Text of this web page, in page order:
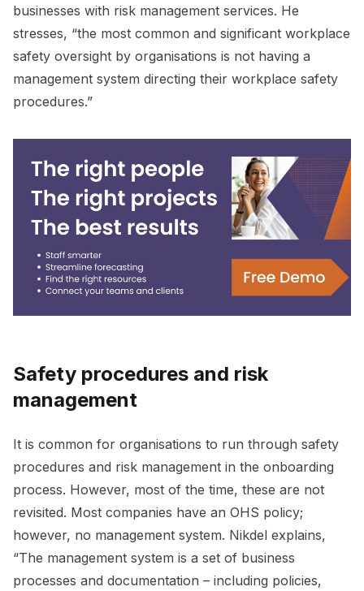
businesses with risk management services. He
stresses, “the most common and significant workplace
safety oversight by organisations is not having a
management system directing their workplace safety
procedures.”
Safety procedures and risk
management
It is common for organisations to run through safety
procedures and risk management in the onboarding
process. However, most of the time, these are not
revisited. Most companies have an OHS policy;
however, no management system. Nikdel explains,
“The management system is a set of business
processes and documentation – including policies,